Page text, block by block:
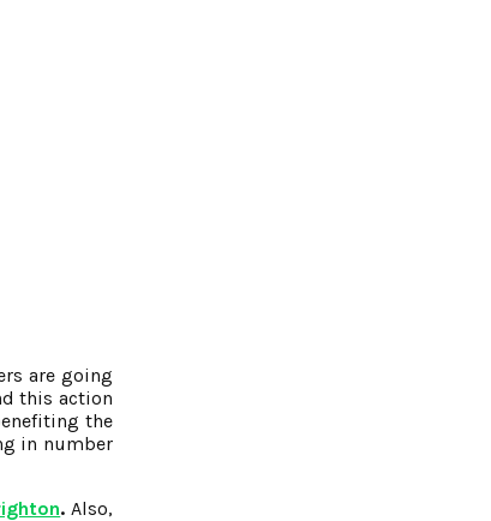
are going
this action
the
in number
. Also,